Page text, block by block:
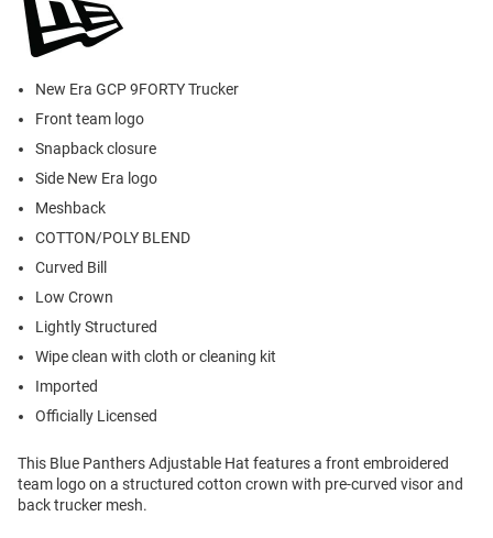
New Era GCP 9FORTY Trucker
Front team logo
Snapback closure
Side New Era logo
Meshback
COTTON/POLY BLEND
Curved Bill
Low Crown
Lightly Structured
Wipe clean with cloth or cleaning kit
Imported
Officially Licensed
This Blue Panthers Adjustable Hat features a front embroidered
team logo on a structured cotton crown with pre-curved visor and
back trucker mesh.